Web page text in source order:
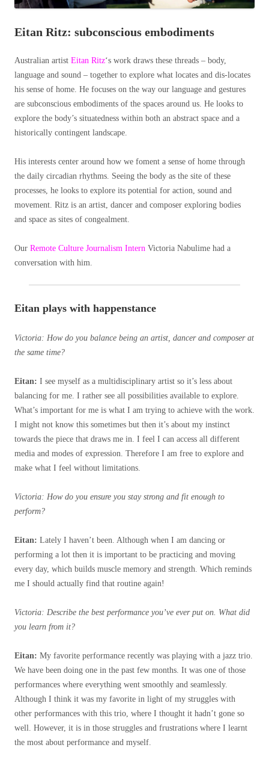
Eitan Ritz: subconscious embodiments
Australian artist Eitan Ritz‘s work draws these threads – body,
language and sound – together to explore what locates and dis-locates
his sense of home. He focuses on the way our language and gestures
are subconscious embodiments of the spaces around us. He looks to
explore the body’s situatedness within both an abstract space and a
historically contingent landscape.
His interests center around how we foment a sense of home through
the daily circadian rhythms. Seeing the body as the site of these
processes, he looks to explore its potential for action, sound and
movement. Ritz is an artist, dancer and composer exploring bodies
and space as sites of congealment.
Our Remote Culture Journalism Intern Victoria Nabulime had a
conversation with him.
Eitan plays with happenstance
Victoria: How do you balance being an artist, dancer and composer at
the same time?
Eitan: I see myself as a multidisciplinary artist so it’s less about
balancing for me. I rather see all possibilities available to explore.
What’s important for me is what I am trying to achieve with the work.
I might not know this sometimes but then it’s about my instinct
towards the piece that draws me in. I feel I can access all different
media and modes of expression. Therefore I am free to explore and
make what I feel without limitations.
Victoria: How do you ensure you stay strong and fit enough to
perform?
Eitan: Lately I haven’t been . Although when I am dancing or
performing a lot then it is important to be practicing and moving
every day, which builds muscle memory and strength. Which reminds
me I should actually find that routine again!
Victoria: Describe the best performance you’ve ever put on. What did
you learn from it?
Eitan: My favorite performance recently was playing with a jazz trio.
We have been doing one in the past few months. It was one of those
performances where everything went smoothly and seamlessly.
Although I think it was my favorite in light of my struggles with
other performances with this trio, where I thought it hadn’t gone so
well. However, it is in those struggles and frustrations where I learnt
the most about performance and myself.